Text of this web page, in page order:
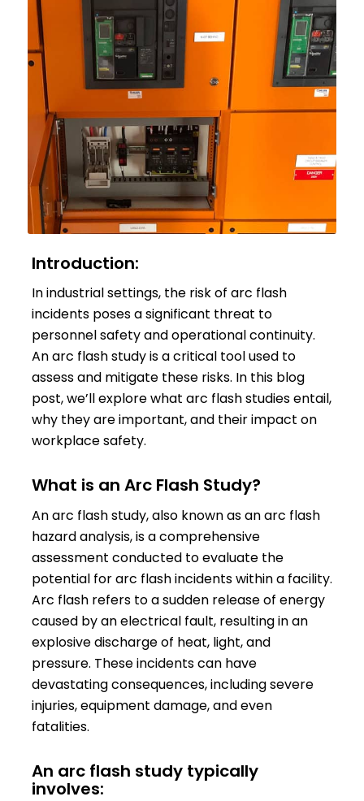
Introduction:
In industrial settings, the risk of arc flash
incidents poses a significant threat to
personnel safety and operational continuity.
An arc flash study is a critical tool used to
assess and mitigate these risks. In this blog
post, we’ll explore what arc flash studies entail,
why they are important, and their impact on
workplace safety.
What is an Arc Flash Study?
An arc flash study, also known as an arc flash
hazard analysis, is a comprehensive
assessment conducted to evaluate the
potential for arc flash incidents within a facility.
Arc flash refers to a sudden release of energy
caused by an electrical fault, resulting in an
explosive discharge of heat, light, and
pressure. These incidents can have
devastating consequences, including severe
injuries, equipment damage, and even
fatalities.
An arc flash study typically
involves: